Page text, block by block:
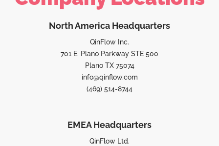
North America Headquarters
QinFlow Inc.
701 E. Plano Parkway STE 500
Plano TX 75074
info@qinflow.com
(469) 514-8744
EMEA Headquarters
QinFlow Ltd.